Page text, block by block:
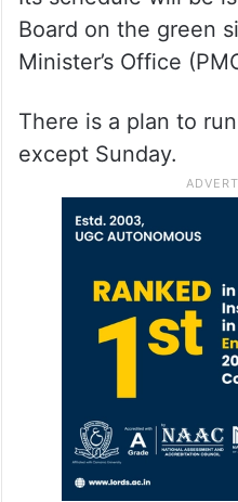
Board on the green
Minister’s Office
There is a plan to
except Sunday.